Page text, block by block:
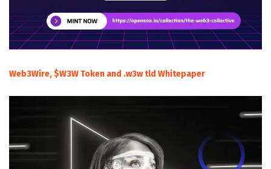
Web3Wire, $W3W Token and .w3w tld Whitepaper